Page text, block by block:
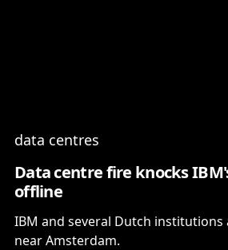
data centres
Data centre fire knocks
offline
IBM and several Dutch
near Amsterdam.